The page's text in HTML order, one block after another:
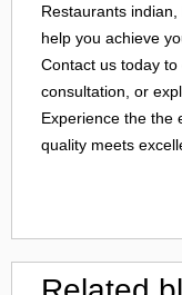
Restaurants
help you achieve
Contact us today
consultation, or
Experience the the
quality meets